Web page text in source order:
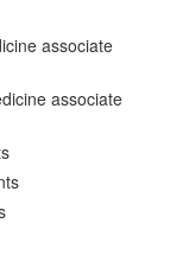
associate
associate